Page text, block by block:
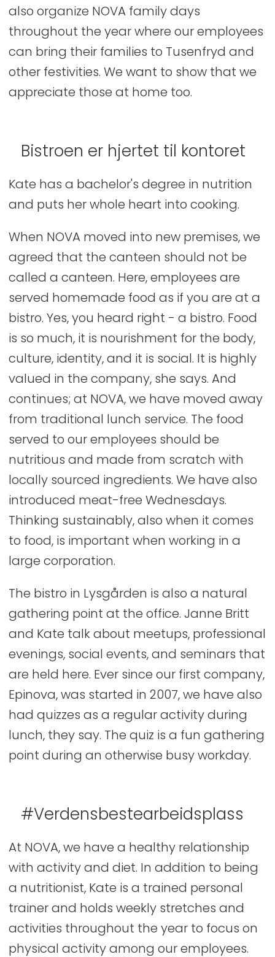
also organize NOVA family days
throughout the year where our employees
can bring their families to Tusenfryd and
other festivities. We want to show that we
appreciate those at home too.
Bistroen er hjertet til kontoret
Kate has a bachelor's degree in nutrition
and puts her whole heart into cooking.
When NOVA moved into new premises, we
agreed that the canteen should not be
called a canteen. Here, employees are
served homemade food as if you are at a
bistro. Yes, you heard right - a bistro. Food
is so much, it is nourishment for the body,
culture, identity, and it is social. It is highly
valued in the company, she says. And
continues; at NOVA, we have moved away
from traditional lunch service. The food
served to our employees should be
nutritious and made from scratch with
locally sourced ingredients. We have also
introduced meat-free Wednesdays.
Thinking sustainably, also when it comes
to food, is important when working in a
large corporation.
The bistro in Lysgården is also a natural
gathering point at the office. Janne Britt
and Kate talk about meetups, professional
evenings, social events, and seminars that
are held here. Ever since our first company,
Epinova, was started in 2007, we have also
had quizzes as a regular activity during
lunch, they say. The quiz is a fun gathering
point during an otherwise busy workday.
#Verdensbestearbeidsplass
At NOVA, we have a healthy relationship
with activity and diet. In addition to being
a nutritionist, Kate is a trained personal
trainer and holds weekly stretches and
activities throughout the year to focus on
physical activity among our employees.